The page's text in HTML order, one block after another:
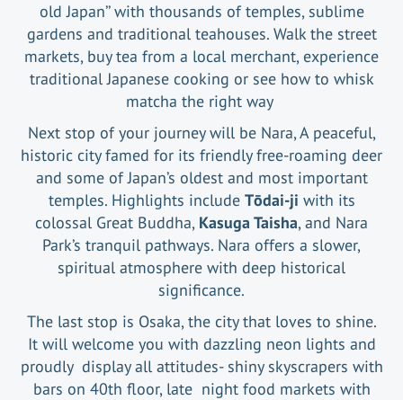
old Japan’’ with thousands of temples, sublime
gardens and traditional teahouses. Walk the street
markets, buy tea from a local merchant, experience
traditional Japanese cooking or see how to whisk
matcha the right way
Next stop of your journey will be Nara, A peaceful,
historic city famed for its friendly free-roaming deer
and some of Japan’s oldest and most important
temples. Highlights include Tōdai-ji with its
colossal Great Buddha, Kasuga Taisha, and Nara
Park’s tranquil pathways. Nara offers a slower,
spiritual atmosphere with deep historical
significance.
The last stop is Osaka, the city that loves to shine.
It will welcome you with dazzling neon lights and
proudly display all attitudes- shiny skyscrapers with
bars on 40th floor, late night food markets with